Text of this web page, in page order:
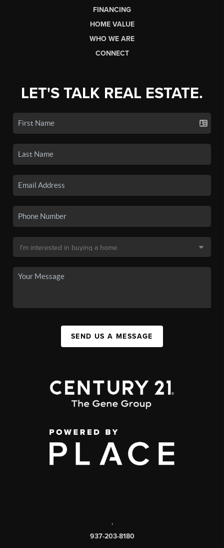
FINANCING
HOME VALUE
WHO WE ARE
CONNECT
LET'S TALK REAL ESTATE.
SEND US A MESSAGE
,
937-203-8180